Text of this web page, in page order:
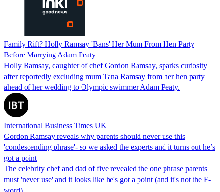
Family Rift? Holly Ramsay 'Bans' Her Mum From Hen Party
Before Marrying Adam Peaty
Holly Ramsay, daughter of chef Gordon Ramsay, sparks curiosity
after reportedly excluding mum Tana Ramsay from her hen party
ahead of her wedding to Olympic swimmer Adam Peaty.
International Business Times UK
Gordon Ramsay reveals why parents should never use this
'condescending phrase'- so we asked the experts and it turns out he’s
got a point
The celebrity chef and dad of five revealed the one phrase parents
must 'never use' and it looks like he's got a point (and it's not the F-
word)